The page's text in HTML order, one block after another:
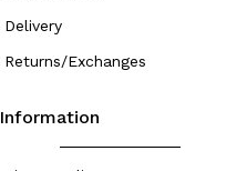
Delivery
Returns/Exchanges
Information